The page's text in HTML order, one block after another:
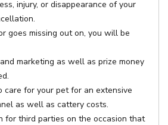
injury, or disappearance of your
goes missing out on, you will be
marketing as well as prize money
care for your pet for an extensive
as well as cattery costs.
for third parties on the occasion that